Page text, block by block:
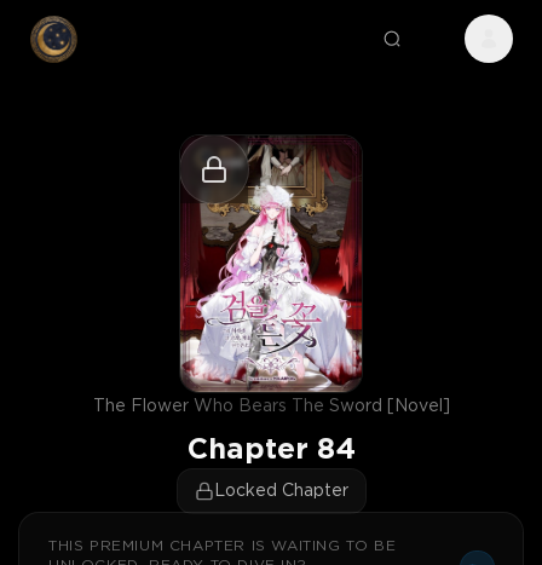
The Flower Who Bears The Sword [Novel]
Chapter 84
Locked Chapter
THIS PREMIUM CHAPTER IS WAITING TO BE